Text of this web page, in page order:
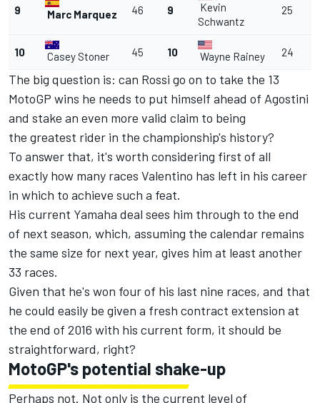
9 Marc Marquez 46 9
Kevin
Schwantz
25
10 Casey Stoner 45 10 Wayne Rainey 24
The big question is: can Rossi go on to take the 13
MotoGP wins he needs to put himself ahead of Agostini
and stake an even more valid claim to being
the greatest rider in the championship's history?
To answer that, it's worth considering first of all
exactly how many races Valentino has left in his career
in which to achieve such a feat.
His current Yamaha deal sees him through to the end
of next season, which, assuming the calendar remains
the same size for next year, gives him at least another
33 races.
Given that he's won four of his last nine races, and that
he could easily be given a fresh contract extension at
the end of 2016 with his current form, it should be
straightforward, right?
MotoGP's potential shake-up
Perhaps not. Not only is the current level of